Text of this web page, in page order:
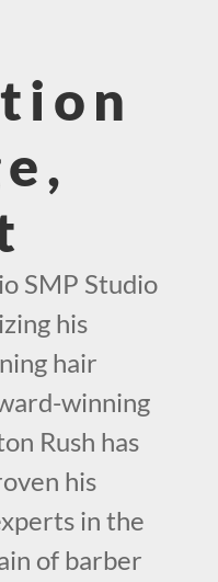
SMP Studio
his
hair
winning
Rush has
his
in the
of barber